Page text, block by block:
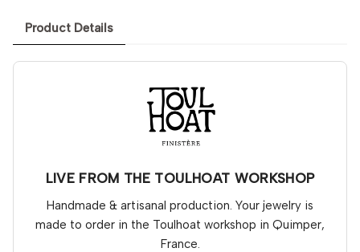
Product Details
LIVE FROM THE TOULHOAT WORKSHOP
Handmade & artisanal production. Your jewelry is
made to order in the Toulhoat workshop in Quimper,
France.